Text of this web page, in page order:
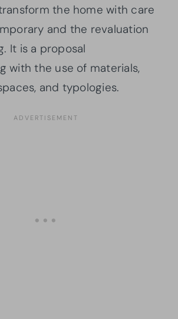
the home with care
and the revaluation
It is a proposal
with the use of materials,
and typologies.